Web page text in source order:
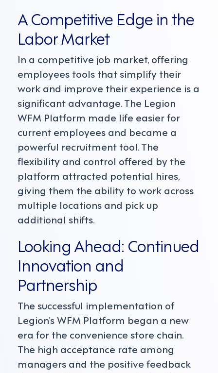
A Competitive Edge in the
Labor Market
In a competitive job market, offering
employees tools that simplify their
work and improve their experience is a
significant advantage. The Legion
WFM Platform made life easier for
current employees and became a
powerful recruitment tool. The
flexibility and control offered by the
platform attracted potential hires,
giving them the ability to work across
multiple locations and pick up
additional shifts.
Looking Ahead: Continued
Innovation and
Partnership
The successful implementation of
Legion’s WFM Platform began a new
era for the convenience store chain.
The high acceptance rate among
managers and the positive feedback